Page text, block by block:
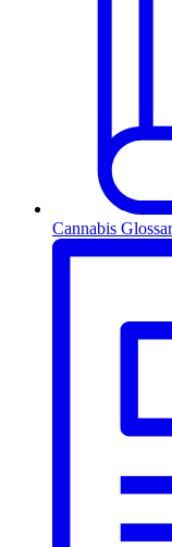
Cannabis